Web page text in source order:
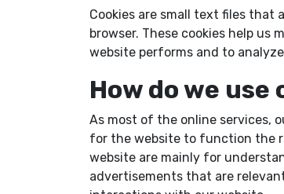
Cookies are small text files that
browser. These cookies help us
website performs and to
How do we use
As most of the online services,
for the website to function the
website are mainly for
advertisements that are